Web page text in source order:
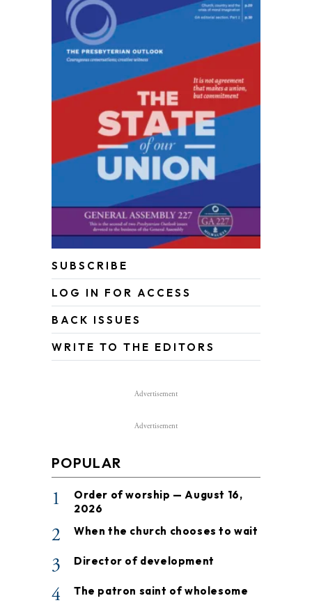
SUBSCRIBE
LOG IN FOR ACCESS
BACK ISSUES
WRITE TO THE EDITORS
Advertisement
Advertisement
POPULAR
1
Order of worship — August 16,
2026
2 When the church chooses to wait
3 Director of development
4 The patron saint of wholesome